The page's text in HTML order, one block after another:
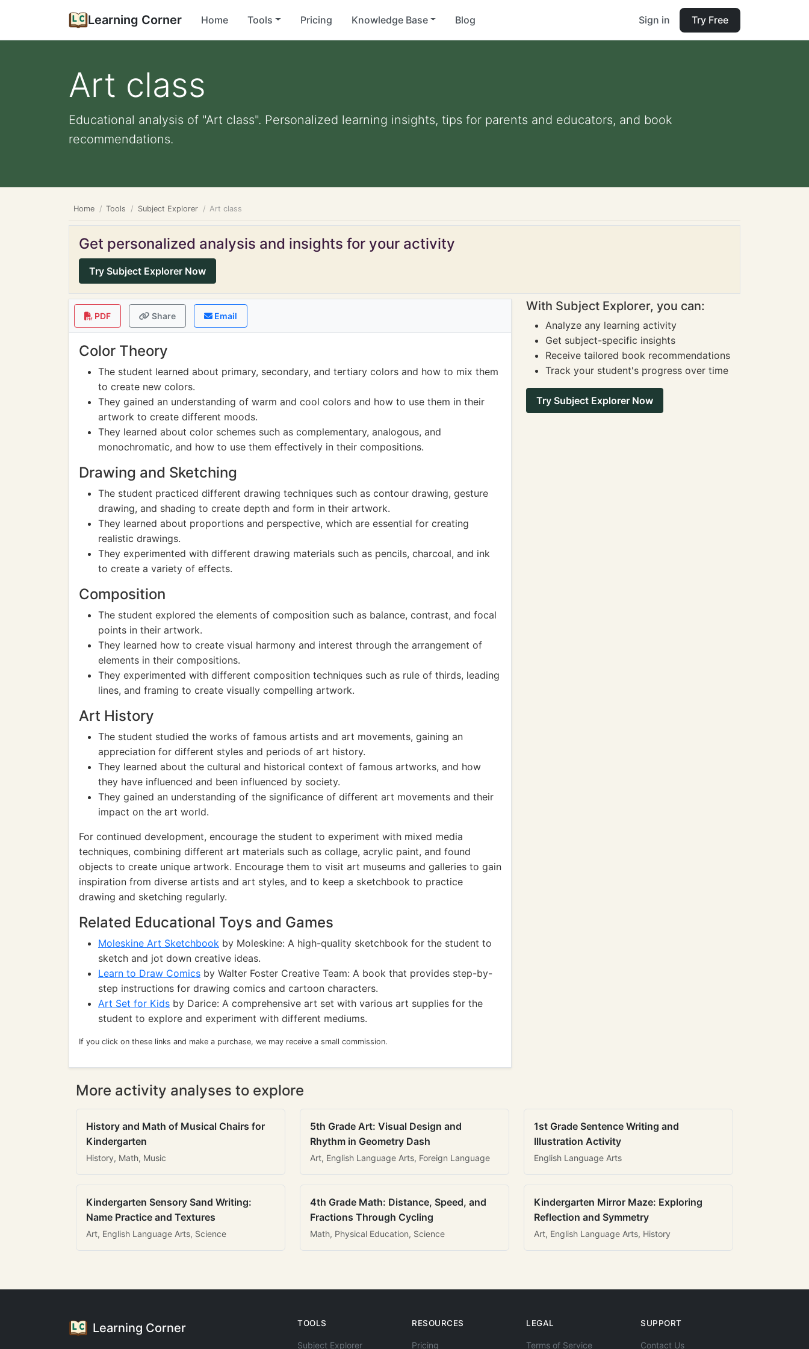
Learning Corner Home Tools Pricing Knowledge Base Blog Sign in Try Free
Art class
Educational analysis of "Art class". Personalized learning insights, tips for parents and educators, and book
recommendations.
Home Tools Subject Explorer Art class
Get personalized analysis and insights for your activity
Try Subject Explorer Now
PDF Share Email
Color Theory
The student learned about primary, secondary, and tertiary colors and how to mix them
to create new colors.
They gained an understanding of warm and cool colors and how to use them in their
artwork to create different moods.
They learned about color schemes such as complementary, analogous, and
monochromatic, and how to use them effectively in their compositions.
Drawing and Sketching
The student practiced different drawing techniques such as contour drawing, gesture
drawing, and shading to create depth and form in their artwork.
They learned about proportions and perspective, which are essential for creating
realistic drawings.
They experimented with different drawing materials such as pencils, charcoal, and ink
to create a variety of effects.
Composition
The student explored the elements of composition such as balance, contrast, and focal
points in their artwork.
They learned how to create visual harmony and interest through the arrangement of
elements in their compositions.
They experimented with different composition techniques such as rule of thirds, leading
lines, and framing to create visually compelling artwork.
Art History
The student studied the works of famous artists and art movements, gaining an
appreciation for different styles and periods of art history.
They learned about the cultural and historical context of famous artworks, and how
they have influenced and been influenced by society.
They gained an understanding of the significance of different art movements and their
impact on the art world.
For continued development, encourage the student to experiment with mixed media
techniques, combining different art materials such as collage, acrylic paint, and found
objects to create unique artwork. Encourage them to visit art museums and galleries to gain
inspiration from diverse artists and art styles, and to keep a sketchbook to practice
drawing and sketching regularly.
Related Educational Toys and Games
Moleskine Art Sketchbook by Moleskine: A high-quality sketchbook for the student to
sketch and jot down creative ideas.
Learn to Draw Comics by Walter Foster Creative Team: A book that provides step-by-
step instructions for drawing comics and cartoon characters.
Art Set for Kids by Darice: A comprehensive art set with various art supplies for the
student to explore and experiment with different mediums.
If you click on these links and make a purchase, we may receive a small commission.
With Subject Explorer, you can:
Analyze any learning activity
Get subject-specific insights
Receive tailored book recommendations
Track your student's progress over time
Try Subject Explorer Now
More activity analyses to explore
History and Math of Musical Chairs for
Kindergarten
History, Math, Music
5th Grade Art: Visual Design and
Rhythm in Geometry Dash
Art, English Language Arts, Foreign Language
1st Grade Sentence Writing and
Illustration Activity
English Language Arts
Kindergarten Sensory Sand Writing:
Name Practice and Textures
Art, English Language Arts, Science
4th Grade Math: Distance, Speed, and
Fractions Through Cycling
Math, Physical Education, Science
Kindergarten Mirror Maze: Exploring
Reflection and Symmetry
Art, English Language Arts, History
Learning Corner TOOLS
Subject Explorer
RESOURCES
Pricing
LEGAL
Terms of Service
SUPPORT
Contact Us